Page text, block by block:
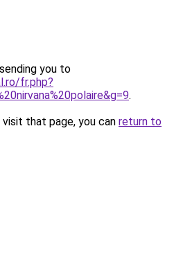
you to
fr.php?
.
that page, you can return to